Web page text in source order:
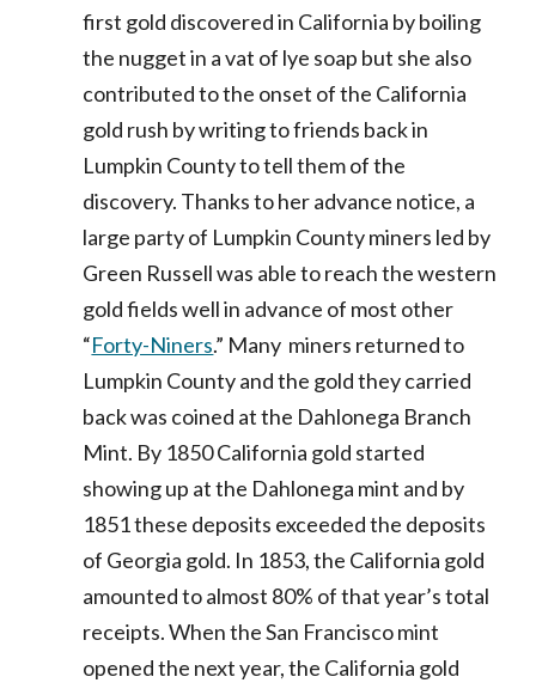
first gold discovered in California by boiling
the nugget in a vat of lye soap but she also
contributed to the onset of the California
gold rush by writing to friends back in
Lumpkin County to tell them of the
discovery. Thanks to her advance notice, a
large party of Lumpkin County miners led by
Green Russell was able to reach the western
gold fields well in advance of most other
“Forty-Niners.” Many miners returned to
Lumpkin County and the gold they carried
back was coined at the Dahlonega Branch
Mint. By 1850 California gold started
showing up at the Dahlonega mint and by
1851 these deposits exceeded the deposits
of Georgia gold. In 1853, the California gold
amounted to almost 80% of that year’s total
receipts. When the San Francisco mint
opened the next year, the California gold